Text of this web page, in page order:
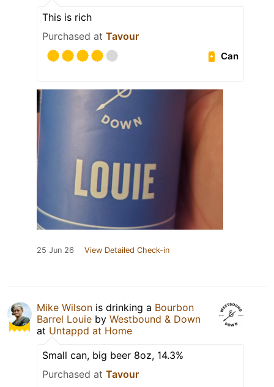
This is rich
Purchased at Tavour
Can
25 Jun 26 View Detailed Check-in
Mike Wilson is drinking a Bourbon
Barrel Louie by Westbound & Down
at Untappd at Home
Small can, big beer 8oz, 14.3%
Purchased at Tavour